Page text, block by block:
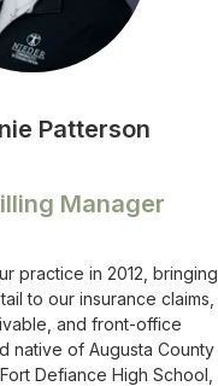
Patterson
Manager
practice in 2012, bringing
to our insurance claims,
and front-office
native of Augusta County
Defiance High School,